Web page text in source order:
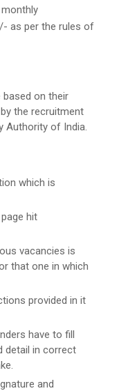
as per the rules of
based on their
the recruitment
Authority of India.
which is
hit
vacancies is
that one in which
provided in it
have to fill
detail in correct
and